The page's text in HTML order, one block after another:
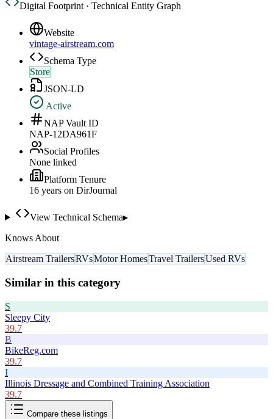
Digital Footprint · Technical Entity Graph
Website
vintage-airstream.com
Schema Type
Store
JSON-LD
Active
NAP Vault ID
NAP-12DA961F
Social Profiles
None linked
Platform Tenure
16 years on DirJournal
View Technical Schema▸
Knows About
Airstream TrailersRVsMotor HomesTravel TrailersUsed RVs
Similar in this category
S
Sleepy City
39.7
B
BikeReg.com
39.7
I
Illinois Dressage and Combined Training Association
39.7
Compare these listings